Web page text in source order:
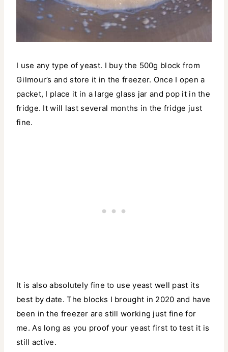
I use any type of yeast. I buy the 500g block from
Gilmour’s and store it in the freezer. Once I open a
packet, I place it in a large glass jar and pop it in the
fridge. It will last several months in the fridge just
fine.
It is also absolutely fine to use yeast well past its
best by date. The blocks I brought in 2020 and have
been in the freezer are still working just fine for
me. As long as you proof your yeast first to test it is
still active.